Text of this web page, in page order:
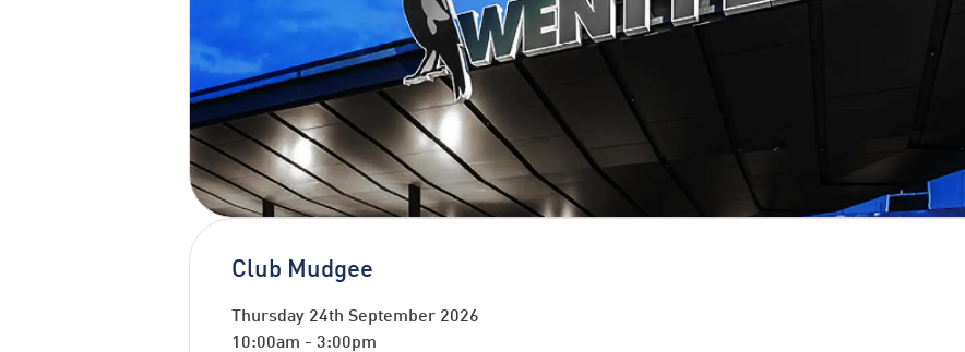
Club Mudgee
Thursday 24th September 2026
10:00am - 3:00pm